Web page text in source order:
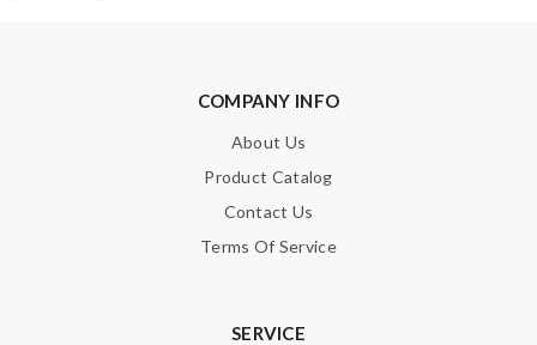
COMPANY INFO
About Us
Product Catalog
Contact Us
Terms Of Service
SERVICE